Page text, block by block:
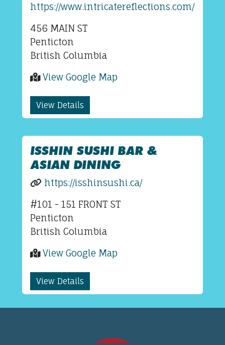
https://www.intricatereflections.com/
456 MAIN ST
Penticton
British Columbia
View Google Map
View Details
ISSHIN SUSHI BAR &
ASIAN DINING
https://isshinsushi.ca/
#101 - 151 FRONT ST
Penticton
British Columbia
View Google Map
View Details